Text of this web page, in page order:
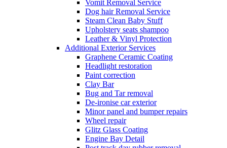
Vomit Removal Service
Dog hair Removal Service
Steam Clean Baby Stuff
Upholstery seats shampoo
Leather & Vinyl Protection
Additional Exterior Services
Graphene Ceramic Coating
Headlight restoration
Paint correction
Clay Bar
Bug and Tar removal
De-ironise car exterior
Minor panel and bumper repairs
Wheel repair
Glitz Glass Coating
Engine Bay Detail